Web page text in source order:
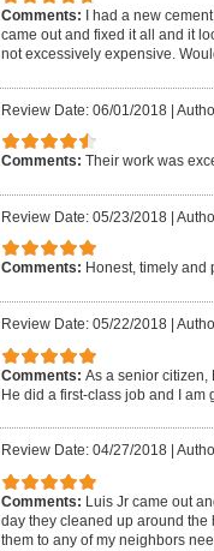
Comments:
I had a new
came out and fixed it all and it
not excessively expensive.
Review Date: 06/01/2018 |
Comments: Their work was
Review Date: 05/23/2018 |
Comments: Honest, timely and
Review Date: 05/22/2018
Comments: As a senior citizen,
He did a first-class job and I am
Review Date: 04/27/2018
Comments: Luis Jr came out
day they cleaned up around the
them to any of my neighbors